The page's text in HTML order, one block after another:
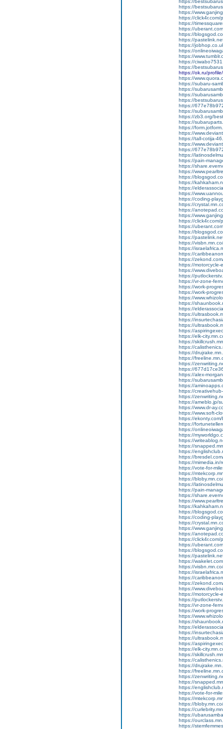
https://
https://
https://
https://click4r.com/
https://
https://
https://
https://
https://
https://
https://
https://
https://
https://ok.ru/
https://
https://subaru-
https://
https://
https://
https://
https://
https://zb3.org/
https://
https://
https://
https://tall-cotija-
https://
https://
https://
https://pain-
https://
https://
https://
https://
https://
https://
https://coding-
https://
https://
https://
https://click4r.com/
https://
https://
https://
https://
https://
https://
https://
https://motorcycle-
https://
https://
https://vr-zone-
https://work-
https://work-
https://
https://
https://
https://
https://
https://
https://
https://elk-
https://
https://
https://
https://
https://
https://
https://alex-
https://
https://
https://
https://
https://ameblo.jp/
https://www.dr-
https://www.soft-
https://
https://
https://
https://
https://
https://
https://
https://
https://mimedia.in/
https://vote-for-
https://
https://
https://
https://pain-
https://
https://
https://
https://
https://coding-
https://
https://
https://
https://click4r.com/
https://
https://
https://
https://
https://
https://
https://
https://
https://
https://motorcycle-
https://
https://vr-zone-
https://work-
https://
https://
https://
https://
https://
https://
https://elk-
https://
https://
https://
https://
https://
https://
https://
https://vote-for-
https://
https://
https://
https://
https://
https://